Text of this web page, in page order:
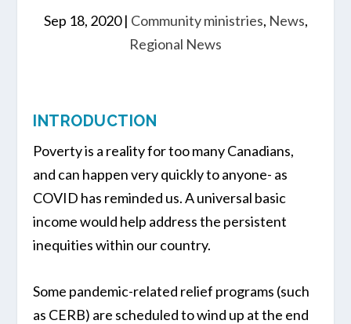
Sep 18, 2020| Community ministries, News,
Regional News
INTRODUCTION
Poverty is a reality for too many Canadians,
and can happen very quickly to anyone- as
COVID has reminded us. A universal basic
income would help address the persistent
inequities within our country.
Some pandemic-related relief programs (such
as CERB) are scheduled to wind up at the end